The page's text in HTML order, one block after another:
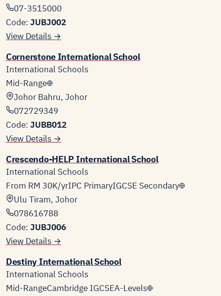
07-3515000
Code: JUBJ002
View Details →
Cornerstone International School
International Schools
Mid-Range
Johor Bahru, Johor
072729349
Code: JUBB012
View Details →
Crescendo-HELP International School
International Schools
From RM 30K/yrIPC PrimaryIGCSE Secondary
Ulu Tiram, Johor
078616788
Code: JUBJ006
View Details →
Destiny International School
International Schools
Mid-RangeCambridge IGCSEA-Levels